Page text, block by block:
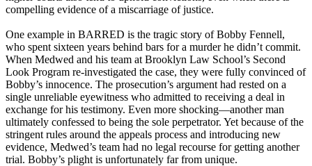
compelling evidence of a miscarriage of justice.
One example in BARRED is the tragic story of Bobby Fennell,
who spent sixteen years behind bars for a murder he didn’t commit.
When Medwed and his team at Brooklyn Law School’s Second
Look Program re-investigated the case, they were fully convinced of
Bobby’s innocence. The prosecution’s argument had rested on a
single unreliable eyewitness who admitted to receiving a deal in
exchange for his testimony. Even more shocking—another man
ultimately confessed to being the sole perpetrator. Yet because of the
stringent rules around the appeals process and introducing new
evidence, Medwed’s team had no legal recourse for getting another
trial. Bobby’s plight is unfortunately far from unique.